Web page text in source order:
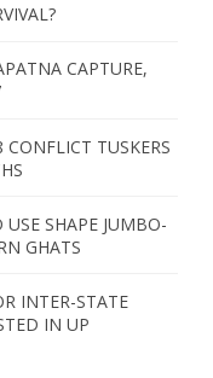
CAPTURE,
TUSKERS
SHAPE JUMBO-
GHATS
INTER-STATE
IN UP